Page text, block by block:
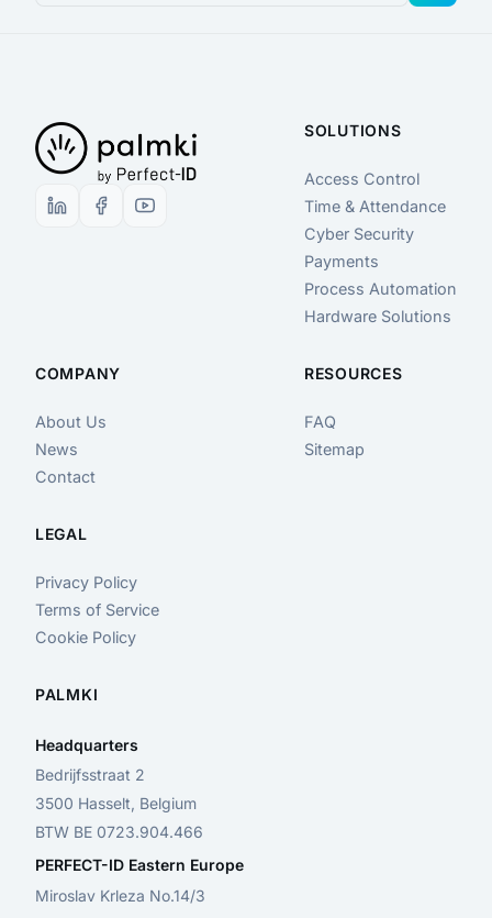
SOLUTIONS
Access Control
Time & Attendance
Cyber Security
Payments
Process Automation
Hardware Solutions
COMPANY
About Us
News
Contact
RESOURCES
FAQ
Sitemap
LEGAL
Privacy Policy
Terms of Service
Cookie Policy
PALMKI
Headquarters
Bedrijfsstraat 2
3500 Hasselt, Belgium
BTW BE 0723.904.466
PERFECT-ID Eastern Europe
Miroslav Krleza No.14/3